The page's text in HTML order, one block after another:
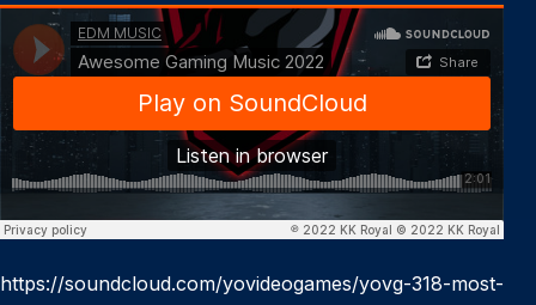
https://soundcloud.com/yovideogames/yovg-318-most-